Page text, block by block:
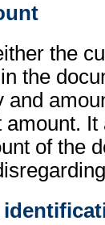
the
the
and
of the